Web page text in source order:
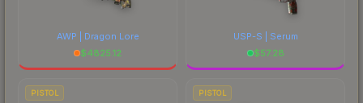
AWP | Dragon Lore
$4825.12
USP-S | Serum
$57.28
PISTOL PISTOL